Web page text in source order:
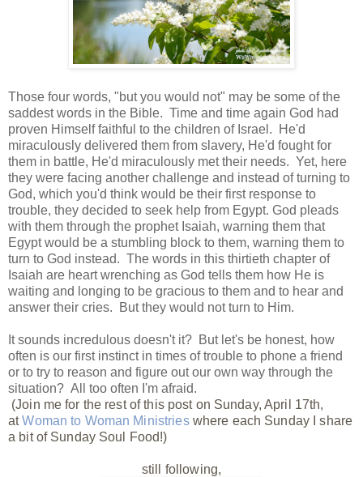
Those four words, "but you would not" may be some of the
saddest words in the Bible. Time and time again God had
proven Himself faithful to the children of Israel. He'd
miraculously delivered them from slavery, He'd fought for
them in battle, He'd miraculously met their needs. Yet, here
they were facing another challenge and instead of turning to
God, which you'd think would be their first response to
trouble, they decided to seek help from Egypt. God pleads
with them through the prophet Isaiah, warning them that
Egypt would be a stumbling block to them, warning them to
turn to God instead. The words in this thirtieth chapter of
Isaiah are heart wrenching as God tells them how He is
waiting and longing to be gracious to them and to hear and
answer their cries. But they would not turn to Him.
It sounds incredulous doesn't it? But let's be honest, how
often is our first instinct in times of trouble to phone a friend
or to try to reason and figure out our own way through the
situation? All too often I'm afraid.
(Join me for the rest of this post on Sunday, April 17th,
at Woman to Woman Ministries where each Sunday I share
a bit of Sunday Soul Food!)
still following,